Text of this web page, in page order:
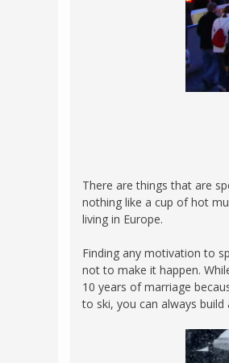
There are things that are
nothing like a cup of hot
living in Europe.
Finding any motivation to
not to make it happen.
10 years of marriage
to ski, you can always